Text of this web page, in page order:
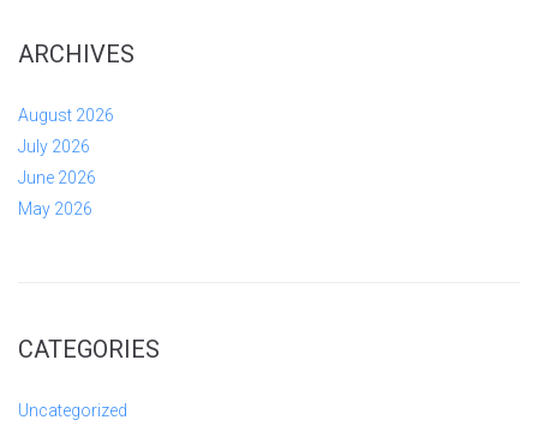
ARCHIVES
August 2026
July 2026
June 2026
May 2026
CATEGORIES
Uncategorized